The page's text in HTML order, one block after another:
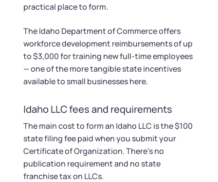
practical place to form.
The Idaho Department of Commerce offers
workforce development reimbursements of up
to $3,000 for training new full-time employees
— one of the more tangible state incentives
available to small businesses here.
Idaho LLC fees and requirements
The main cost to form an Idaho LLC is the $100
state filing fee paid when you submit your
Certificate of Organization. There's no
publication requirement and no state
franchise tax on LLCs.